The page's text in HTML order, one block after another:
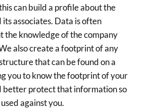
can build a profile about the
associates. Data is often
the knowledge of the company
also create a footprint of any
that can be found on a
you to know the footprint of your
better protect that information so
against you.